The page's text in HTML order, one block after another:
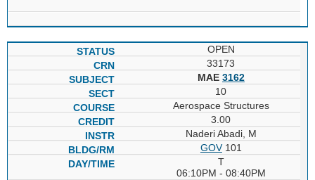
OPEN
33173
MAE 3162
10
Aerospace Structures
3.00
Naderi Abadi, M
GOV101
T
06:10PM - 08:40PM